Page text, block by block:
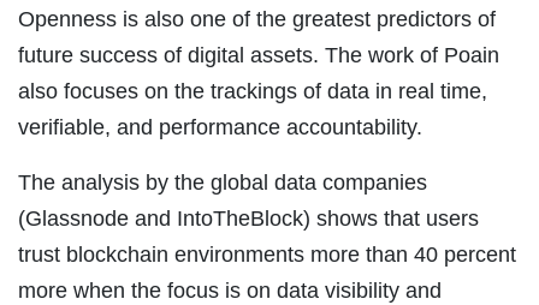
Openness is also one of the greatest predictors of
future success of digital assets. The work of Poain
also focuses on the trackings of data in real time,
verifiable, and performance accountability.
The analysis by the global data companies
(Glassnode and IntoTheBlock) shows that users
trust blockchain environments more than 40 percent
more when the focus is on data visibility and